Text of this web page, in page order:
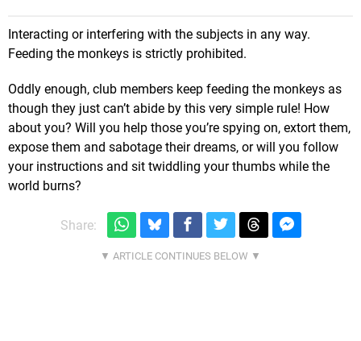
Interacting or interfering with the subjects in any way.
Feeding the monkeys is strictly prohibited.
Oddly enough, club members keep feeding the monkeys as
though they just can’t abide by this very simple rule! How
about you? Will you help those you’re spying on, extort them,
expose them and sabotage their dreams, or will you follow
your instructions and sit twiddling your thumbs while the
world burns?
Share: